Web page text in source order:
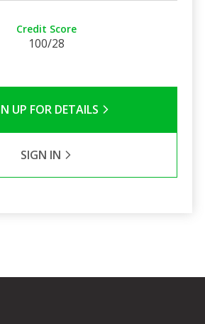
Credit Score
100/28
UP FOR DETAILS
SIGN IN